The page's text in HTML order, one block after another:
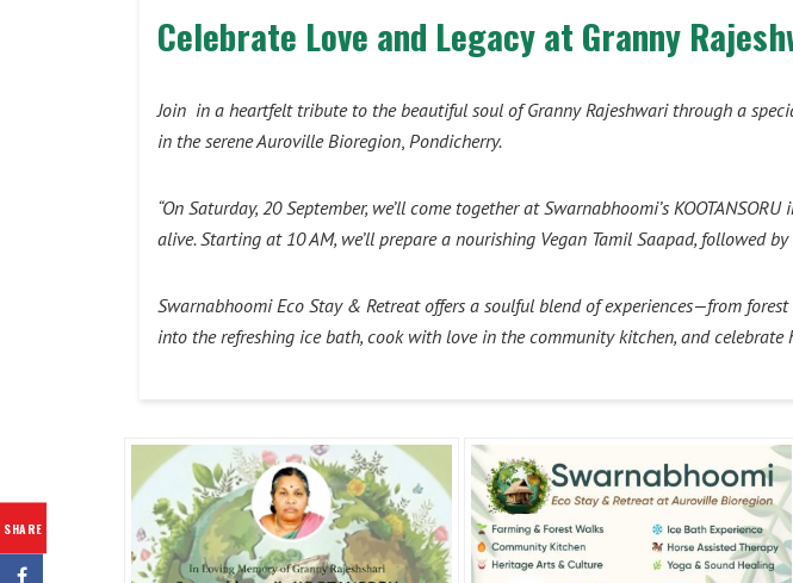
SHARE
Celebrate Love and Legacy at Granny
Join in a heartfelt tribute to the beautiful soul of Granny Rajeshwari through a
in the serene Auroville Bioregion, Pondicherry.
“On Saturday, 20 September, we’ll come together at Swarnabhoomi’s
alive. Starting at 10 AM, we’ll prepare a nourishing Vegan Tamil Saapad, followed
Swarnabhoomi Eco Stay & Retreat offers a soulful blend of experiences—from
into the refreshing ice bath, cook with love in the community kitchen, and